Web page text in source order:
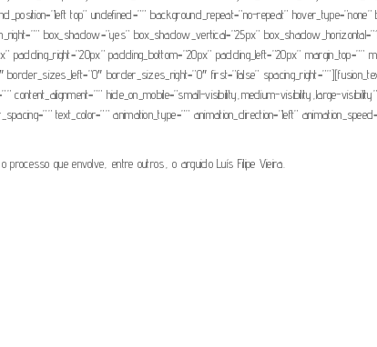
top” undefined=”” background_repeat=”no-repeat”
box_shadow=”yes” box_shadow_vertical=”25px”
padding_bottom=”20px” padding_left=”20px” margin_top=””
border_sizes_right=”0″ first=”false”
content_alignment=”” hide_on_mobile=”small-visibility,medium-visibility,large-
text_color=”” animation_type=”” animation_direction=”left”
que envolve, entre outros, o arguido Luís Filipe Vieira.